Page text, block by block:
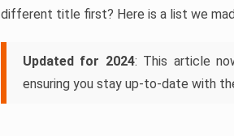
different title first? Here is a list we
Updated for 2024: This article
ensuring you stay up-to-date with